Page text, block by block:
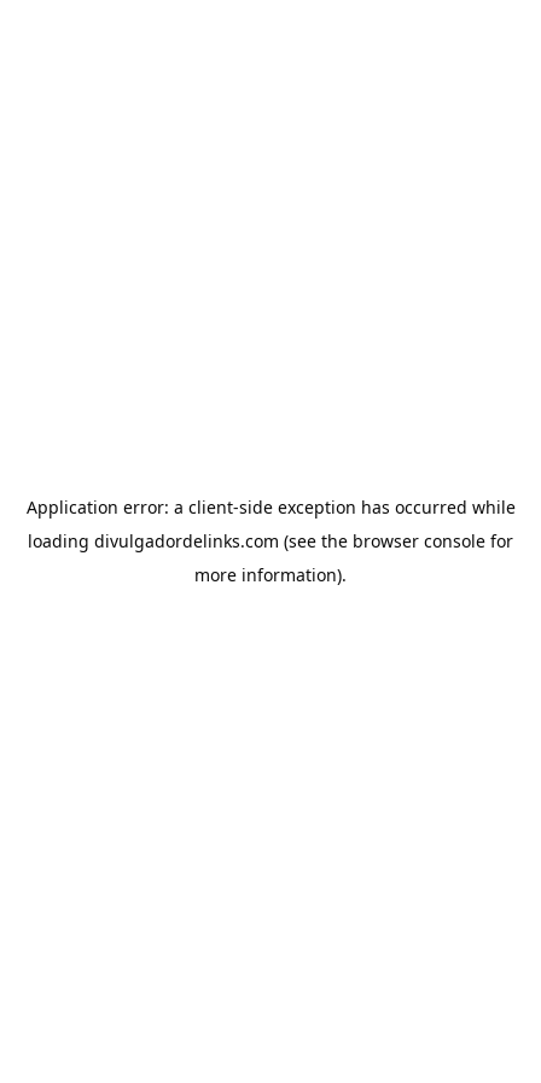
Application error: a client-side exception has occurred while
loading divulgadordelinks.com (see the browser console for
more information).